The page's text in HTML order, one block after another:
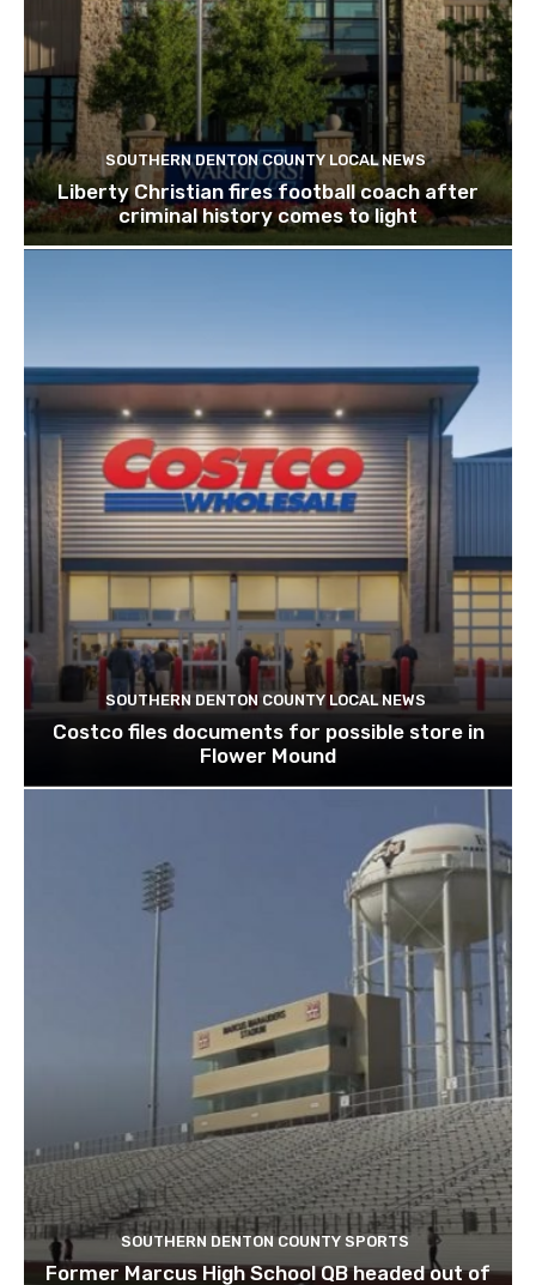
SOUTHERN DENTON COUNTY LOCAL NEWS
Liberty Christian fires football coach after
criminal history comes to light
SOUTHERN DENTON COUNTY LOCAL NEWS
Costco files documents for possible store in
Flower Mound
SOUTHERN DENTON COUNTY SPORTS
Former Marcus High School QB headed out of